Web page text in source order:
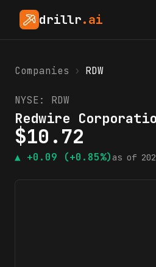
drillr.ai
Companies › RDW
NYSE: RDW
Redwire
$10.72
▲ +0.09 (+0.85%) as of